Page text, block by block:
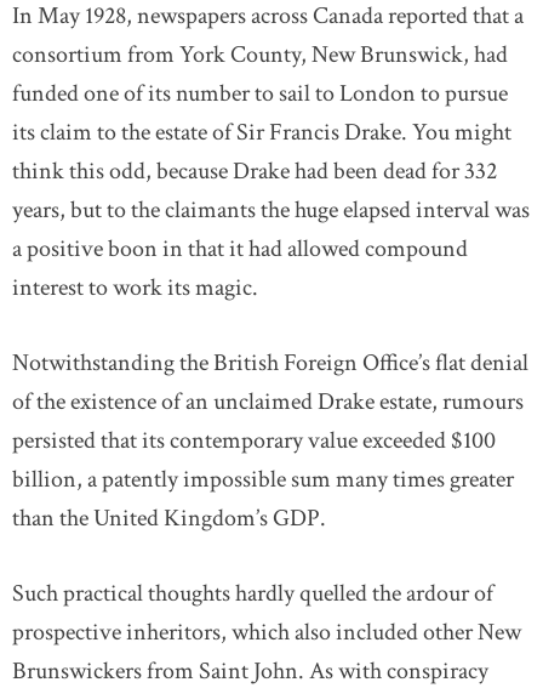
In May 1928, newspapers across Canada reported that a
consortium from York County, New Brunswick, had
funded one of its number to sail to London to pursue
its claim to the estate of Sir Francis Drake. You might
think this odd, because Drake had been dead for 332
years, but to the claimants the huge elapsed interval was
a positive boon in that it had allowed compound
interest to work its magic.
Notwithstanding the British Foreign Office’s flat denial
of the existence of an unclaimed Drake estate, rumours
persisted that its contemporary value exceeded $100
billion, a patently impossible sum many times greater
than the United Kingdom’s GDP.
Such practical thoughts hardly quelled the ardour of
prospective inheritors, which also included other New
Brunswickers from Saint John. As with conspiracy